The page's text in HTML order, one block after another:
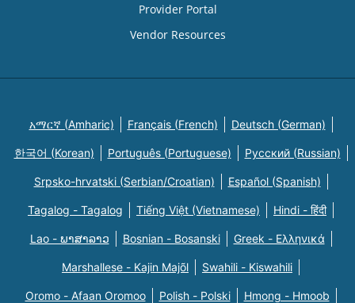
Provider Portal
Vendor Resources
አማርኛ (Amharic) Français (French) Deutsch (German)
한국어 (Korean) Português (Portuguese) Русский (Russian)
Srpsko-hrvatski (Serbian/Croatian) Español (Spanish)
Tagalog - Tagalog Tiếng Việt (Vietnamese) Hindi - हिंदी
Lao - ພາສາລາວ Bosnian - Bosanski Greek - Eλληνικά
Marshallese - Kajin Majõl Swahili - Kiswahili
Oromo - Afaan Oromoo Polish - Polski Hmong - Hmoob